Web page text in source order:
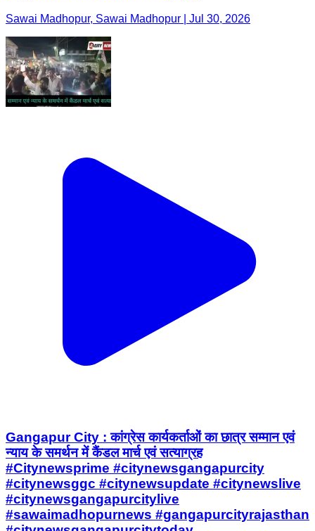
Sawai Madhopur, Sawai Madhopur | Jul 30, 2026
Gangapur City : कांग्रेस कार्यकर्ताओं का छात्र सम्मान एवं
न्याय के समर्थन में कैंडल मार्च एवं सत्याग्रह
#Citynewsprime #citynewsgangapurcity
#citynewsggc #citynewsupdate #citynewslive
#citynewsgangapurcitylive
#sawaimadhopurnews #gangapurcityrajasthan